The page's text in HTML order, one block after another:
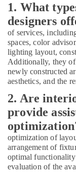
in
Kozhikode
Modular
Kitchen
Furniture
Dealers
in
Kozhikode
Interior
Designers
in
Mukkam
Modular
Kitchen
Furniture
1. What
designers
of services,
spaces, color
lighting layout,
Additionally, they
newly constructed
aesthetics, and the
2. Are
provide
optimization of
arrangement of
optimal
evaluation of the